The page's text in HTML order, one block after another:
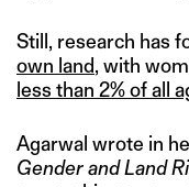
Still, research has
own land, with
less than 2% of all
Agarwal wrote in
Gender and Land